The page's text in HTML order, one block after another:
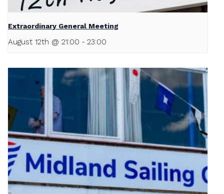
Extraordinary General Meeting
August 12th @ 21:00 - 23:00